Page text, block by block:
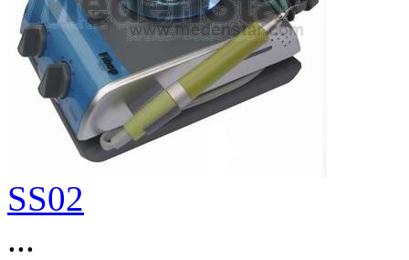
SS02
...